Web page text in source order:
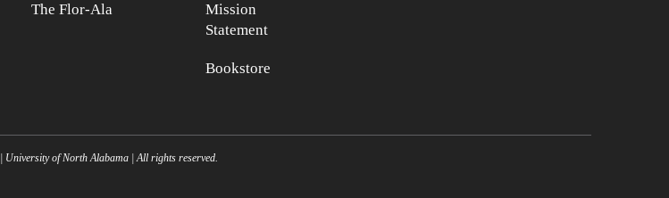
The Flor-Ala
Mission
Statement
Bookstore
| University of North Alabama | All rights reserved.